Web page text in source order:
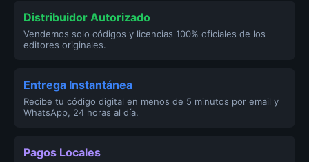
Distribuidor Autorizado
Vendemos solo códigos y licencias 100% oficiales de los
editores originales.
Entrega Instantánea
Recibe tu código digital en menos de 5 minutos por email y
WhatsApp, 24 horas al día.
Pagos Locales